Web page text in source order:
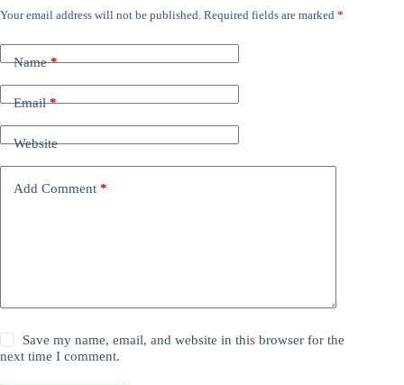
Your email address will not be published. Required fields are marked *
Name*
Email*
Website
Add Comment *
Save my name, email, and website in this browser for the
next time I comment.